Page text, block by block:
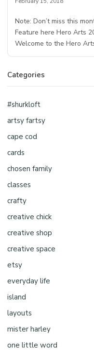
Note: Don’t miss this
Feature here Hero Arts
Welcome to the Hero
Categories
#shurkloft
artsy fartsy
cape cod
cards
chosen family
classes
crafty
creative chick
creative shop
creative space
etsy
everyday life
island
layouts
mister harley
one little word